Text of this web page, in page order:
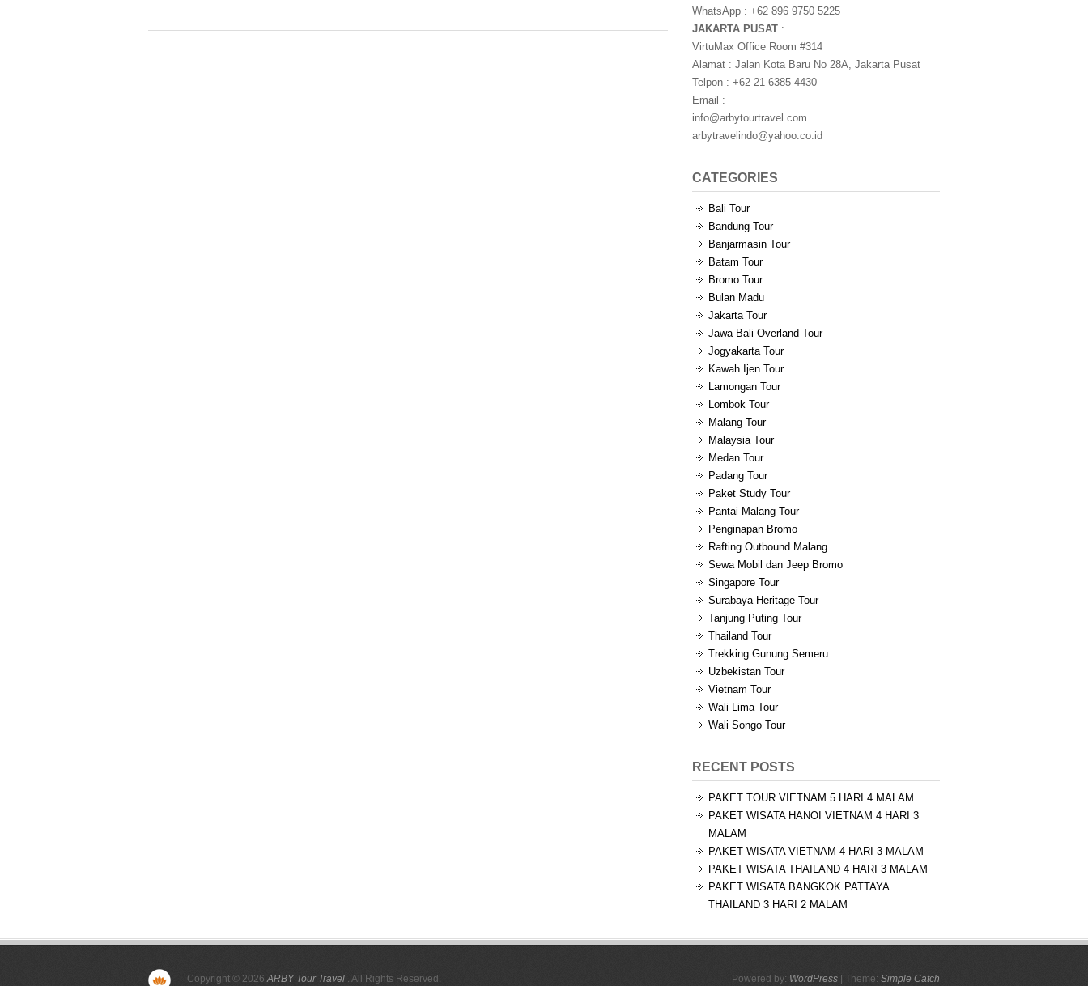
WhatsApp : +62 896 9750 5225
JAKARTA PUSAT :
VirtuMax Office Room #314
Alamat : Jalan Kota Baru No 28A, Jakarta Pusat
Telpon : +62 21 6385 4430
Email :
info@arbytourtravel.com
arbytravelindo@yahoo.co.id
CATEGORIES
Bali Tour
Bandung Tour
Banjarmasin Tour
Batam Tour
Bromo Tour
Bulan Madu
Jakarta Tour
Jawa Bali Overland Tour
Jogyakarta Tour
Kawah Ijen Tour
Lamongan Tour
Lombok Tour
Malang Tour
Malaysia Tour
Medan Tour
Padang Tour
Paket Study Tour
Pantai Malang Tour
Penginapan Bromo
Rafting Outbound Malang
Sewa Mobil dan Jeep Bromo
Singapore Tour
Surabaya Heritage Tour
Tanjung Puting Tour
Thailand Tour
Trekking Gunung Semeru
Uzbekistan Tour
Vietnam Tour
Wali Lima Tour
Wali Songo Tour
RECENT POSTS
PAKET TOUR VIETNAM 5 HARI 4 MALAM
PAKET WISATA HANOI VIETNAM 4 HARI 3
MALAM
PAKET WISATA VIETNAM 4 HARI 3 MALAM
PAKET WISATA THAILAND 4 HARI 3 MALAM
PAKET WISATA BANGKOK PATTAYA
THAILAND 3 HARI 2 MALAM
Copyright © 2026ARBY Tour Travel . All Rights Reserved. Powered by: WordPress | Theme: Simple Catch